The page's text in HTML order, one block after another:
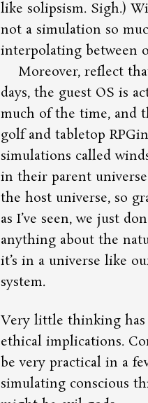
like solipsism. Sigh.)
not a simulation so
interpolating between
Moreover, reflect
days, the guest OS is
much of the time, and
golf and tabletop
simulations called
in their parent
the host universe, so
as I’ve seen, we just
anything about the
it’s in a universe like
system.
Very little thinking has
ethical implications.
be very practical in a
simulating conscious